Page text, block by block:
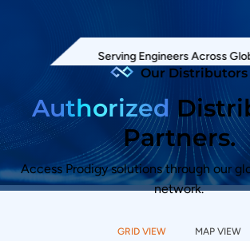
Serving Engineers Across
Our Distributors
Authorized
Partners.
Access Prodigy solutions through our
network.
GRID VIEW MAP VIEW